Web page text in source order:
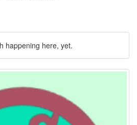
happening here, yet.